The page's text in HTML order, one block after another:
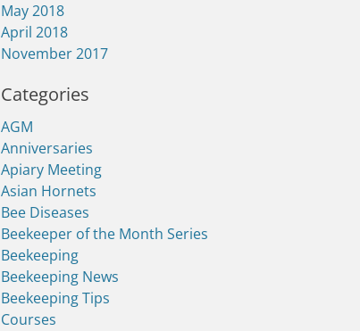
May 2018
April 2018
November 2017
Categories
AGM
Anniversaries
Apiary Meeting
Asian Hornets
Bee Diseases
Beekeeper of the Month Series
Beekeeping
Beekeeping News
Beekeeping Tips
Courses